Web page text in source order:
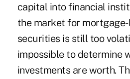
capital into financial
the market for
securities is still too
impossible to determine
investments are worth.